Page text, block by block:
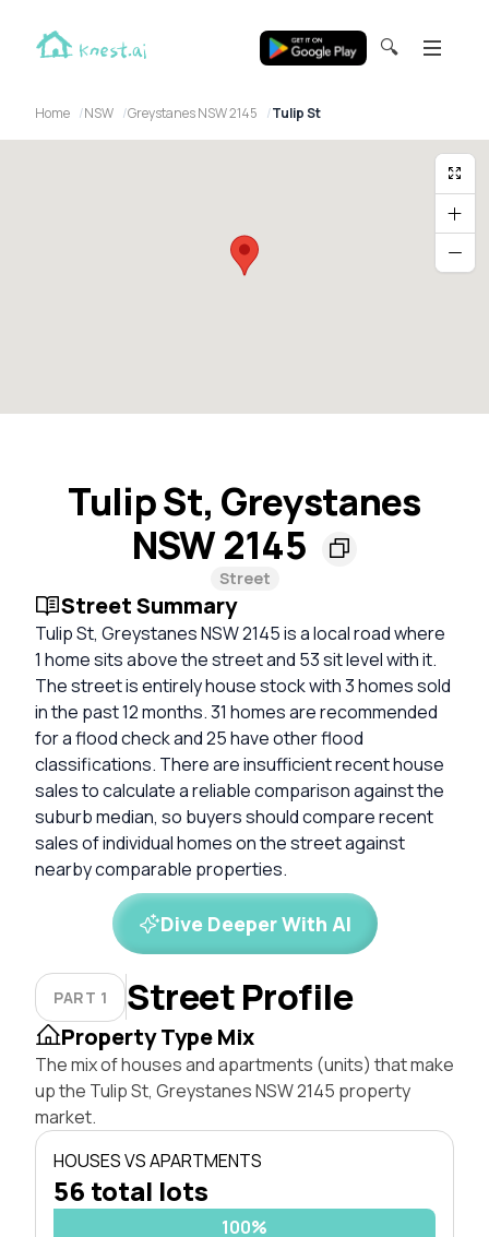
🔍
Home NSW Greystanes NSW 2145 Tulip St
Tulip St, Greystanes
NSW 2145
Street
Street Summary
Tulip St, Greystanes NSW 2145 is a local road where
1 home sits above the street and 53 sit level with it.
The street is entirely house stock with 3 homes sold
in the past 12 months. 31 homes are recommended
for a flood check and 25 have other flood
classifications. There are insufficient recent house
sales to calculate a reliable comparison against the
suburb median, so buyers should compare recent
sales of individual homes on the street against
nearby comparable properties.
Dive Deeper With AI
PART 1 Street Profile
Property Type Mix
The mix of houses and apartments (units) that make
up the Tulip St, Greystanes NSW 2145 property
market.
HOUSES VS APARTMENTS
56 total lots
100%